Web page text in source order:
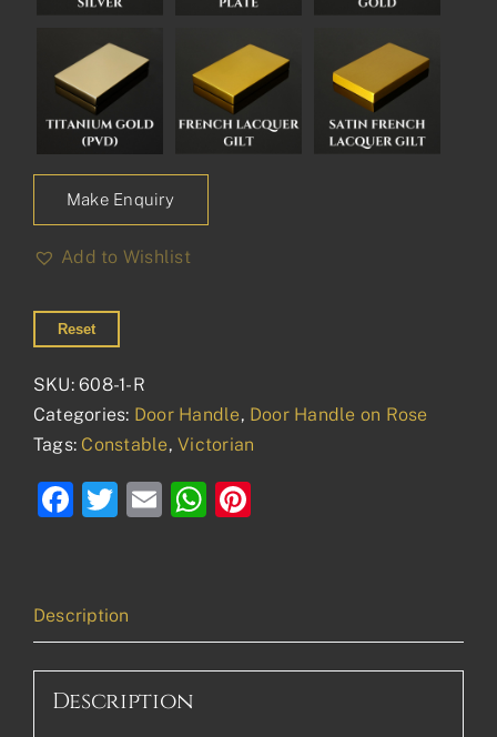
Make Enquiry
Add to Wishlist
Reset
SKU:608-1-R
Categories: Door Handle, Door Handle on Rose
Tags: Constable,Victorian
Facebook
Twitter
EmailWhatsApp
Description
Description